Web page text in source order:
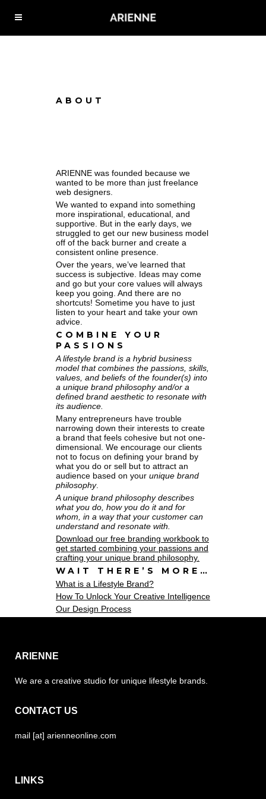
ABOUT
ARIENNE was founded because we
wanted to be more than just freelance
web designers.
We wanted to expand into something
more inspirational, educational, and
supportive. But in the early days, we
struggled to get our new business model
off of the back burner and create a
consistent online presence.
Over the years, we’ve learned that
success is subjective. Ideas may come
and go but your core values will always
keep you going. And there are no
shortcuts! Sometime you have to just
listen to your heart and take your own
advice.
COMBINE YOUR
PASSIONS
A lifestyle brand is a hybrid business
model that combines the passions, skills,
values, and beliefs of the founder(s) into
a unique brand philosophy and/or a
defined brand aesthetic to resonate with
its audience.
Many entrepreneurs have trouble
narrowing down their interests to create
a brand that feels cohesive but not one-
dimensional. We encourage our clients
not to focus on defining your brand by
what you do or sell but to attract an
audience based on your unique brand
philosophy.
A unique brand philosophy describes
what you do, how you do it and for
whom, in a way that your customer can
understand and resonate with.
Download our free branding workbook to
get started combining your passions and
crafting your unique brand philosophy.
WAIT THERE’S MORE…
What is a Lifestyle Brand?
How To Unlock Your Creative Intelligence
Our Design Process
ARIENNE
We are a creative studio for unique lifestyle brands.
CONTACT US
mail [at] arienneonline.com
LINKS